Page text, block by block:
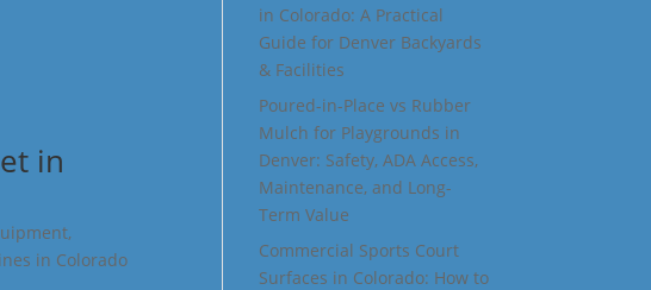
in
,
in Colorado
in Colorado: A Practical
Guide for Denver Backyards
& Facilities
Poured-in-Place vs Rubber
Mulch for Playgrounds in
Denver: Safety, ADA Access,
Maintenance, and Long-
Term Value
Commercial Sports Court
Surfaces in Colorado: How to